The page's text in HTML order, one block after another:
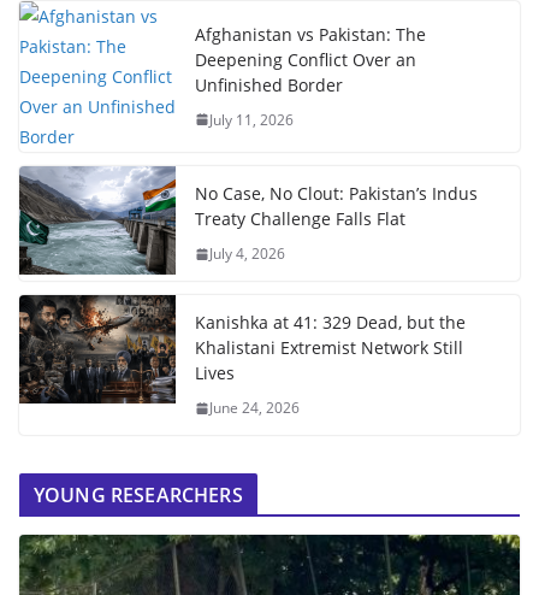
Afghanistan vs Pakistan: The
Deepening Conflict Over an
Unfinished Border
July 11, 2026
No Case, No Clout: Pakistan’s Indus
Treaty Challenge Falls Flat
July 4, 2026
Kanishka at 41: 329 Dead, but the
Khalistani Extremist Network Still
Lives
June 24, 2026
YOUNG RESEARCHERS